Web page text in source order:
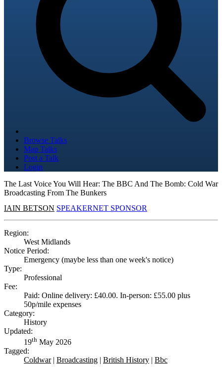
Browse Talks
Map Talks
Post a Talk
Login
The Last Voice You Will Hear: The BBC And The Bomb: Cold War
Broadcasting From The Bunkers
IAIN BETSON SPEAKERNET SPONSOR
Region:
West Midlands
Notice Period:
Emergency (maybe less than one week's notice)
Type:
Professional
Fee:
Paid: Online delivery: £40.00. In-person: £55.00 plus
50p/mile expenses
Category:
History
Updated:
19th May 2026
Tagged:
Coldwar| Broadcasting | British History | Bbc